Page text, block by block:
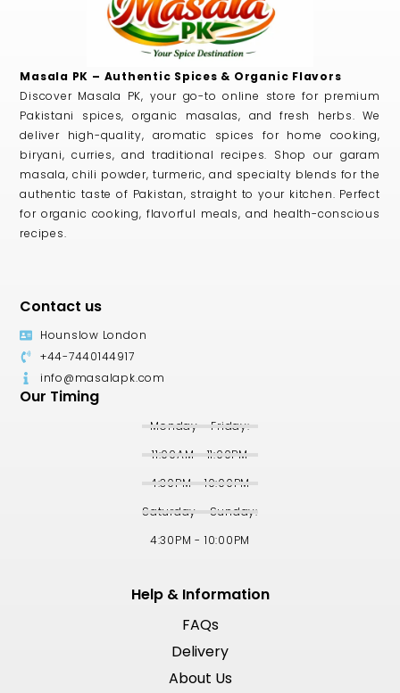
Masala PK – Authentic Spices & Organic Flavors
Discover Masala PK, your go-to online store for premium
Pakistani spices, organic masalas, and fresh herbs. We
deliver high-quality, aromatic spices for home cooking,
biryani, curries, and traditional recipes. Shop our garam
masala, chili powder, turmeric, and specialty blends for the
authentic taste of Pakistan, straight to your kitchen. Perfect
for organic cooking, flavorful meals, and health-conscious
recipes.
Contact us
Hounslow London
+44-7440144917
info@masalapk.com
Our Timing
Monday - Friday:
11:00AM - 11:00PM
4:30PM - 10:00PM
Saturday - Sunday:
4:30PM - 10:00PM
Help & Information
FAQs
Delivery
About Us